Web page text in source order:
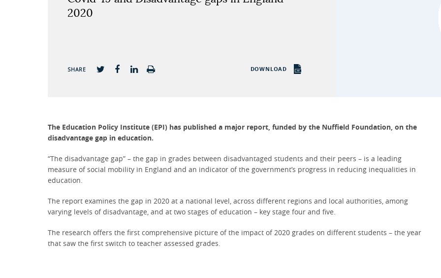
2020
SHARE DOWNLOAD
The Education Policy Institute (EPI) has published a major report, funded by the Nuffield Foundation, on the
disadvantage gap in education.
“The disadvantage gap” – the gap in grades between disadvantaged students and their peers – is a leading
measure of social mobility in England and an indicator of the government’s progress in reducing inequalities in
education.
The report examines the gap in 2020 at a national level, across different regions and local authorities, among
varying levels of disadvantage, and at two stages of education – key stage four and five.
The research offers the first comprehensive picture of the impact of 2020 grades on different students – the year
that saw the first switch to teacher assessed grades.